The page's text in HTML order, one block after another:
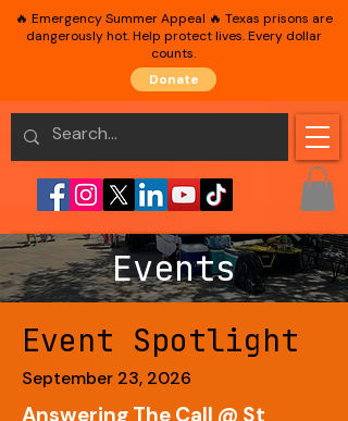
🔥 Emergency Summer Appeal 🔥 Texas prisons are
dangerously hot. Help protect lives. Every dollar
counts.
Donate
Events
Event Spotlight
September 23, 2026
Answering The Call @ St